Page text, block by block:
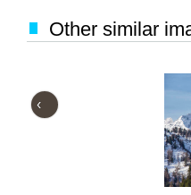
Other similar
‹